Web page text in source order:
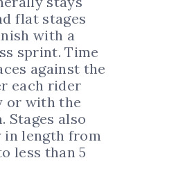
flat stages
with a
sprint. Time
against the
each rider
or with the
Stages also
in length from
less than 5